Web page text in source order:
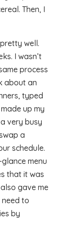
Then, I
well.
I wasn’t
process
about an
typed
up my
very busy
a
schedule.
menu
that it was
gave me
to
by